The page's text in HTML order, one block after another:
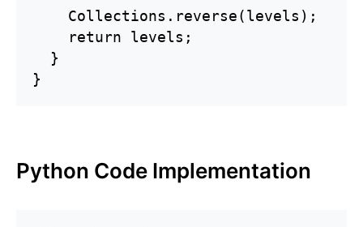
    Collections.reverse(levels);
    return levels;
  }
}
Python Code Implementation